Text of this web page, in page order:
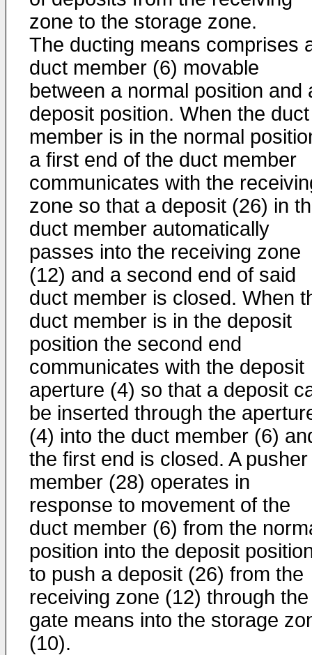
zone to the storage zone.
The ducting means comprises
duct member (6) movable
between a normal position and
deposit position. When the duct
member is in the normal
a first end of the duct member
communicates with the
zone so that a deposit (26) in
duct member automatically
passes into the receiving zone
(12) and a second end of said
duct member is closed. When
duct member is in the deposit
position the second end
communicates with the deposit
aperture (4) so that a deposit
be inserted through the
(4) into the duct member (6)
the first end is closed. A pusher
member (28) operates in
response to movement of the
duct member (6) from the
position into the deposit
to push a deposit (26) from the
receiving zone (12) through the
gate means into the storage
(10).